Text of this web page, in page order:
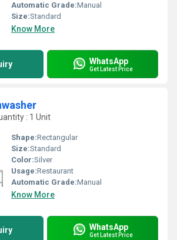
Automatic Grade:Manual
Size:Standard
Know More
WhatsApp
Get Latest Price
: 1 Unit
Shape:Rectangular
Size:Standard
Color:Silver
Usage:Restaurant
Automatic Grade:Manual
Know More
WhatsApp
Get Latest Price